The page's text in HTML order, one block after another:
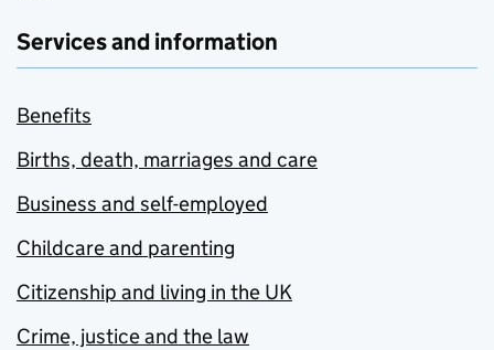
Services and information
Benefits
Births, death, marriages and care
Business and self-employed
Childcare and parenting
Citizenship and living in the UK
Crime, justice and the law